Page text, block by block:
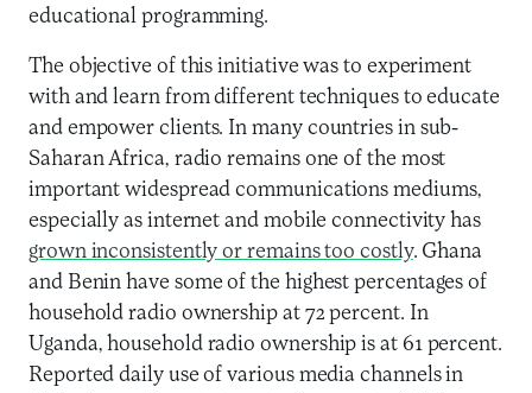
educational programming.
The objective of this initiative was to experiment
with and learn from different techniques to educate
and empower clients. In many countries in sub-
Saharan Africa, radio remains one of the most
important widespread communications mediums,
especially as internet and mobile connectivity has
grown inconsistently or remains too costly. Ghana
and Benin have some of the highest percentages of
household radio ownership at 72 percent. In
Uganda, household radio ownership is at 61 percent.
Reported daily use of various media channels in